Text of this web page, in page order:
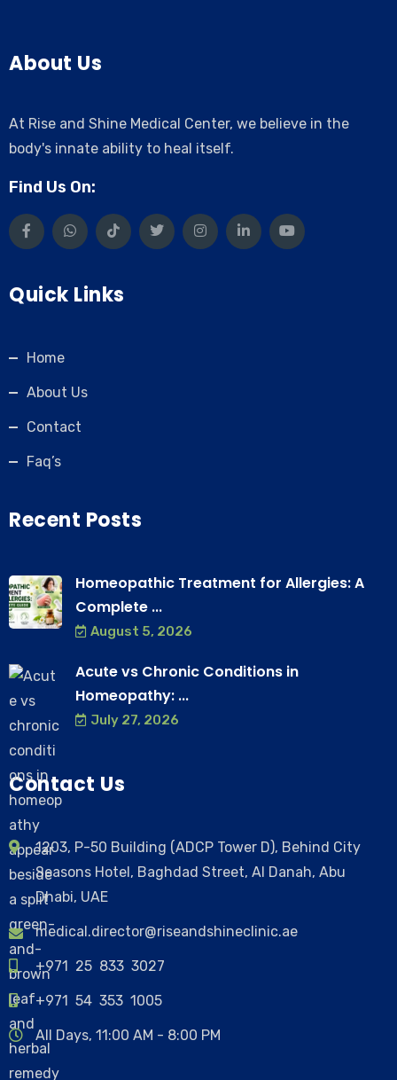
About Us
At Rise and Shine Medical Center, we believe in the
body's innate ability to heal itself.
Find Us On:
Quick Links
Home
About Us
Contact
Faq’s
Recent Posts
Homeopathic Treatment for Allergies: A
Complete ...
August 5, 2026
Acute vs Chronic Conditions in
Homeopathy: ...
July 27, 2026
Contact Us
1203, P-50 Building (ADCP Tower D), Behind City
Seasons Hotel, Baghdad Street, Al Danah, Abu
Dhabi, UAE
medical.director@riseandshineclinic.ae
+971 25 833 3027
+971 54 353 1005
All Days, 11:00 AM - 8:00 PM